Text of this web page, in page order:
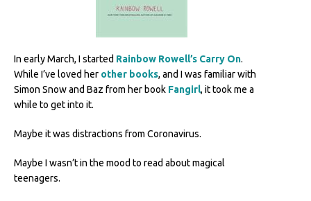
In early March, I started Rainbow Rowell’s Carry On.
While I’ve loved her other books, and I was familiar with
Simon Snow and Baz from her book Fangirl, it took me a
while to get into it.
Maybe it was distractions from Coronavirus.
Maybe I wasn’t in the mood to read about magical
teenagers.